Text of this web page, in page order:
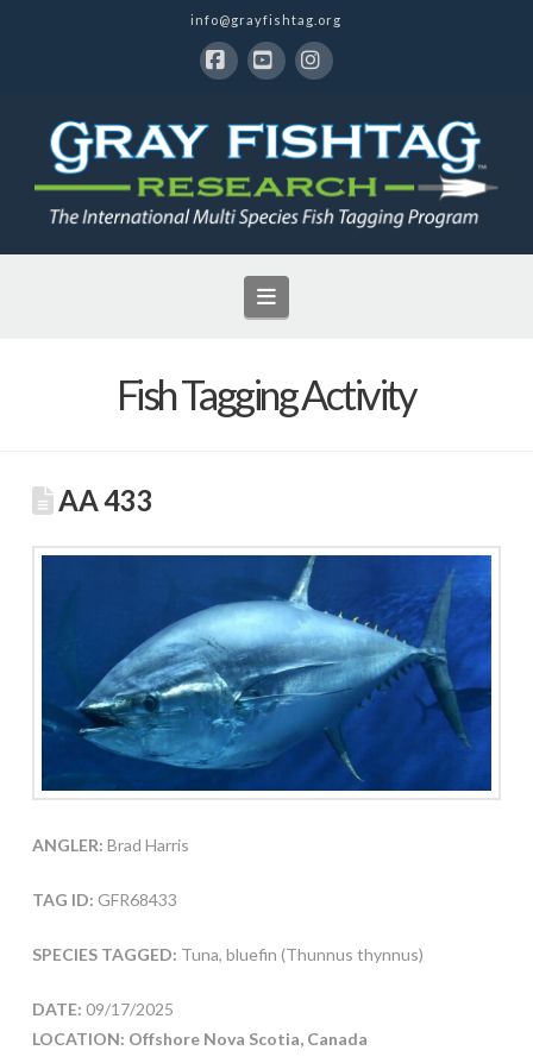
info@grayfishtag.org
Navigation
Fish Tagging Activity
AA 433
ANGLER: Brad Harris
TAG ID: GFR68433
SPECIES TAGGED: Tuna, bluefin (Thunnus thynnus)
DATE: 09/17/2025
LOCATION: Offshore Nova Scotia, Canada